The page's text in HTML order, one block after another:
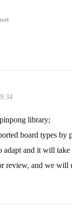
library;
board types
adapt and it will take
review, and we will